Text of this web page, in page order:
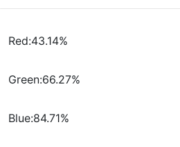
Red:43.14%
Green:66.27%
Blue:84.71%